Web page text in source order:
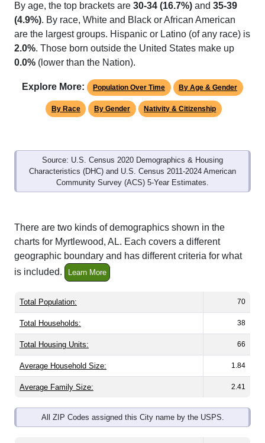
By age, the top brackets are 30-34 (16.7%) and 35-39
(4.9%). By race, White and Black or African American
are the largest groups. Hispanic or Latino (of any race) is
2.0%. Those born outside the United States make up
0.0% (lower than the Nation).
Explore More: Population Over Time By Age & Gender
By Race By Gender Nativity & Citizenship
Source: U.S. Census 2020 Demographics & Housing
Characteristics (DHC) and U.S. Census 2011-2024 American
Community Survey (ACS) 5-Year Estimates.
There are two kinds of demographics shown in the
charts for Myrtlewood, AL. Each covers a different
geographic boundary and has different criteria for what
is included.
Learn More
Total Population: 70
Total Households: 38
Total Housing Units: 66
Average Household Size: 1.84
Average Family Size: 2.41
All ZIP Codes assigned this City name by the USPS.